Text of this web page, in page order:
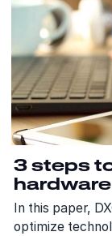
3 steps
In this paper,
optimize